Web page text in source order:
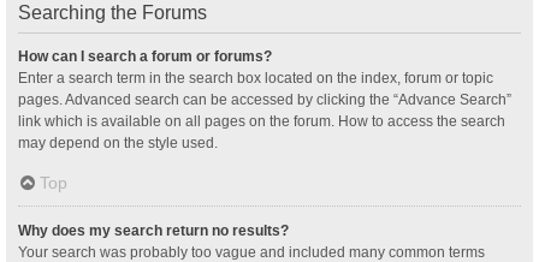
Searching the Forums
How can I search a forum or forums?
Enter a search term in the search box located on the index, forum or topic
pages. Advanced search can be accessed by clicking the “Advance Search”
link which is available on all pages on the forum. How to access the search
may depend on the style used.
Top
Why does my search return no results?
Your search was probably too vague and included many common terms